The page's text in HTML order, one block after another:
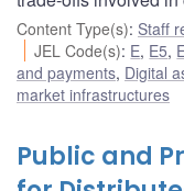
Content Type(s): Staff
JEL Code(s): E, E5,
and payments, Digital
market infrastructures
Public and